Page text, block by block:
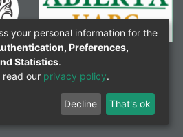
your personal information for the
Preferences,
Statistics.
read our privacy policy.
Decline That's ok